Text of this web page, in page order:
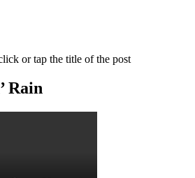
or tap the title of the post
Rain